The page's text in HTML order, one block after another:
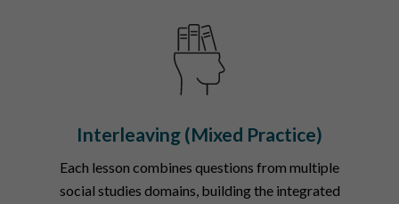
Interleaving (Mixed Practice)
Each lesson combines questions from multiple
social studies domains, building the integrated